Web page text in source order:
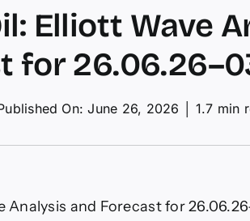
Elliott Wave
for
On: June 26, 2026 1.7 min
and Forecast for